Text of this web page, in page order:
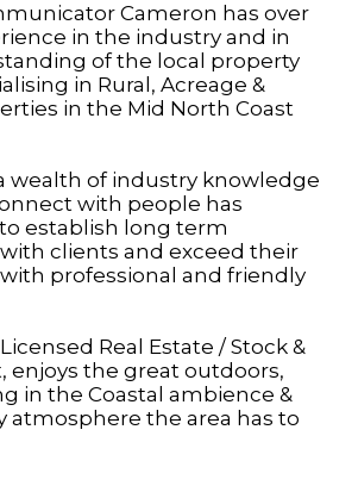
Cameron has over
in the industry and in
of the local property
in Rural, Acreage &
in the Mid North Coast
wealth of industry knowledge
with people has
establish long term
clients and exceed their
professional and friendly
Real Estate / Stock &
enjoys the great outdoors,
in the Coastal ambience &
atmosphere the area has to